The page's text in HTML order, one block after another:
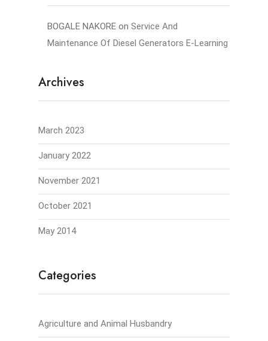
BOGALE NAKORE on Service And
Maintenance Of Diesel Generators E-Learning
Archives
March 2023
January 2022
November 2021
October 2021
May 2014
Categories
Agriculture and Animal Husbandry